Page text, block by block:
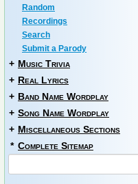
Random
Recordings
Search
Submit a Parody
+ Music Trivia
+ Real Lyrics
+ Band Name Wordplay
+ Song Name Wordplay
+ Miscellaneous Sections
* Complete Sitemap